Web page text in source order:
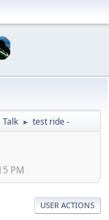
Talk ► test ride -
PM
USER ACTIONS